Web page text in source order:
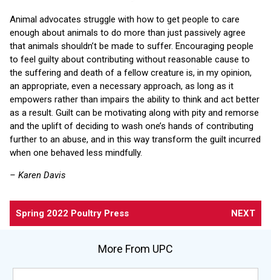
Animal advocates struggle with how to get people to care
enough about animals to do more than just passively agree
that animals shouldn’t be made to suffer. Encouraging people
to feel guilty about contributing without reasonable cause to
the suffering and death of a fellow creature is, in my opinion,
an appropriate, even a necessary approach, as long as it
empowers rather than impairs the ability to think and act better
as a result. Guilt can be motivating along with pity and remorse
and the uplift of deciding to wash one’s hands of contributing
further to an abuse, and in this way transform the guilt incurred
when one behaved less mindfully.
– Karen Davis
Spring 2022 Poultry Press NEXT
More From UPC